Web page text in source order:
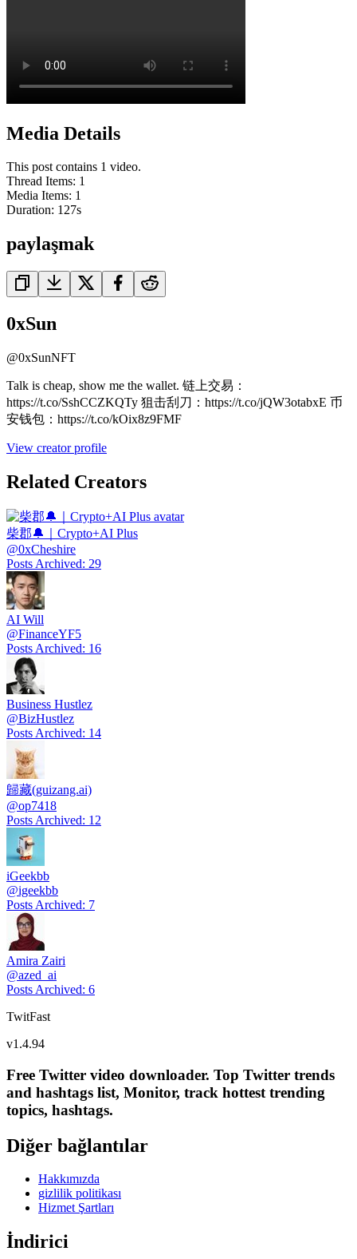
Media Details
This post contains 1 video.
Thread Items: 1
Media Items: 1
Duration: 127s
paylaşmak
0xSun
@0xSunNFT
Talk is cheap, show me the wallet. 链上交易：
https://t.co/SshCCZKQTy 狙击刮刀：https://t.co/jQW3otabxE 币
安钱包：https://t.co/kOix8z9FMF
View creator profile
Related Creators
柴郡🔔｜Crypto+AI Plus
@0xCheshire
Posts Archived: 29
AI Will
@FinanceYF5
Posts Archived: 16
Business Hustlez
@BizHustlez
Posts Archived: 14
歸藏(guizang.ai)
@op7418
Posts Archived: 12
iGeekbb
@igeekbb
Posts Archived: 7
Amira Zairi
@azed_ai
Posts Archived: 6
TwitFast
v1.4.94
Free Twitter video downloader. Top Twitter trends
and hashtags list, Monitor, track hottest trending
topics, hashtags.
Diğer bağlantılar
Hakkımızda
gizlilik politikası
Hizmet Şartları
İndirici